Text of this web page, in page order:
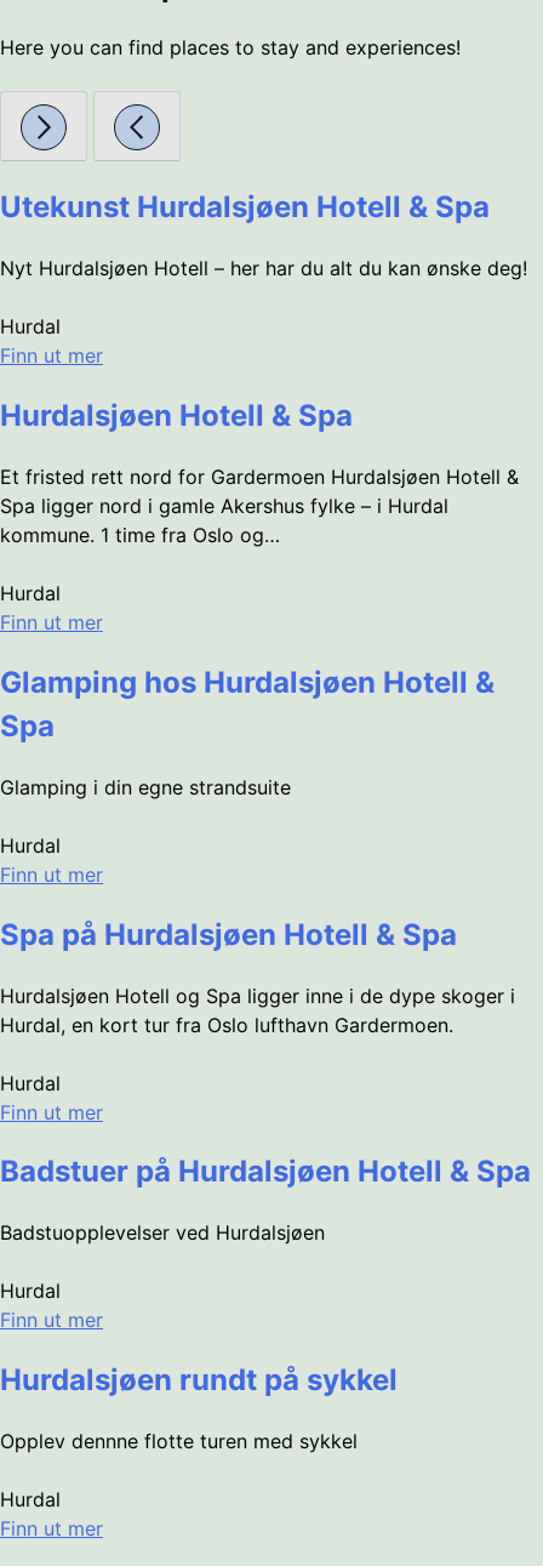
Here you can find places to stay and experiences!
Utekunst Hurdalsjøen Hotell & Spa
Nyt Hurdalsjøen Hotell – her har du alt du kan ønske deg!
Hurdal
Finn ut mer
Hurdalsjøen Hotell & Spa
Et fristed rett nord for Gardermoen Hurdalsjøen Hotell &
Spa ligger nord i gamle Akershus fylke – i Hurdal
kommune. 1 time fra Oslo og…
Hurdal
Finn ut mer
Glamping hos Hurdalsjøen Hotell &
Spa
Glamping i din egne strandsuite
Hurdal
Finn ut mer
Spa på Hurdalsjøen Hotell & Spa
Hurdalsjøen Hotell og Spa ligger inne i de dype skoger i
Hurdal, en kort tur fra Oslo lufthavn Gardermoen.
Hurdal
Finn ut mer
Badstuer på Hurdalsjøen Hotell & Spa
Badstuopplevelser ved Hurdalsjøen
Hurdal
Finn ut mer
Hurdalsjøen rundt på sykkel
Opplev dennne flotte turen med sykkel
Hurdal
Finn ut mer